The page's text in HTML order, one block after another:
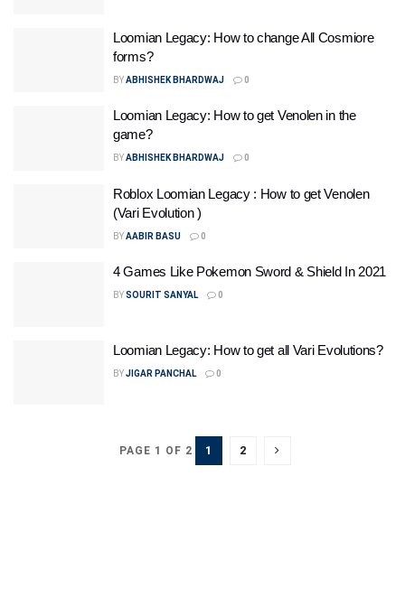
Loomian Legacy: How to change All Cosmiore
forms?
BYABHISHEK BHARDWAJ 0
Loomian Legacy: How to get Venolen in the
game?
BYABHISHEK BHARDWAJ 0
Roblox Loomian Legacy : How to get Venolen
(Vari Evolution )
BYAABIR BASU 0
4 Games Like Pokemon Sword & Shield In 2021
BYSOURIT SANYAL 0
Loomian Legacy: How to get all Vari Evolutions?
BYJIGAR PANCHAL 0
PAGE 1 OF 2 1 2